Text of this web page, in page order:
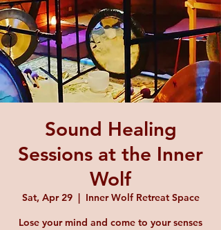
Sound Healing
Sessions at the Inner
Wolf
Sat, Apr 29
  |
Inner Wolf Retreat Space
Lose your mind and come to your senses